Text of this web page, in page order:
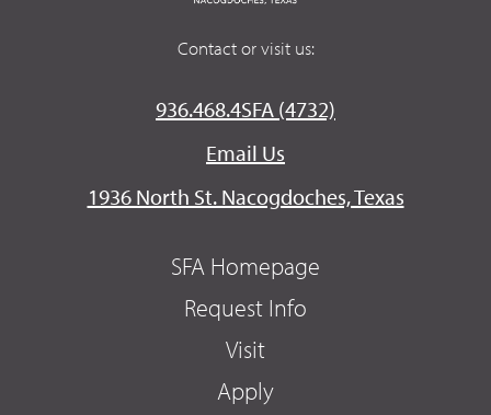
Contact or visit us:
936.468.4SFA (4732)
Email Us
1936 North St. Nacogdoches, Texas
SFA Homepage
Request Info
Visit
Apply